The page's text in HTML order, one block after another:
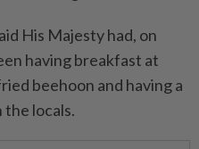
His Majesty had, on
having breakfast at
beehoon and having a
locals.